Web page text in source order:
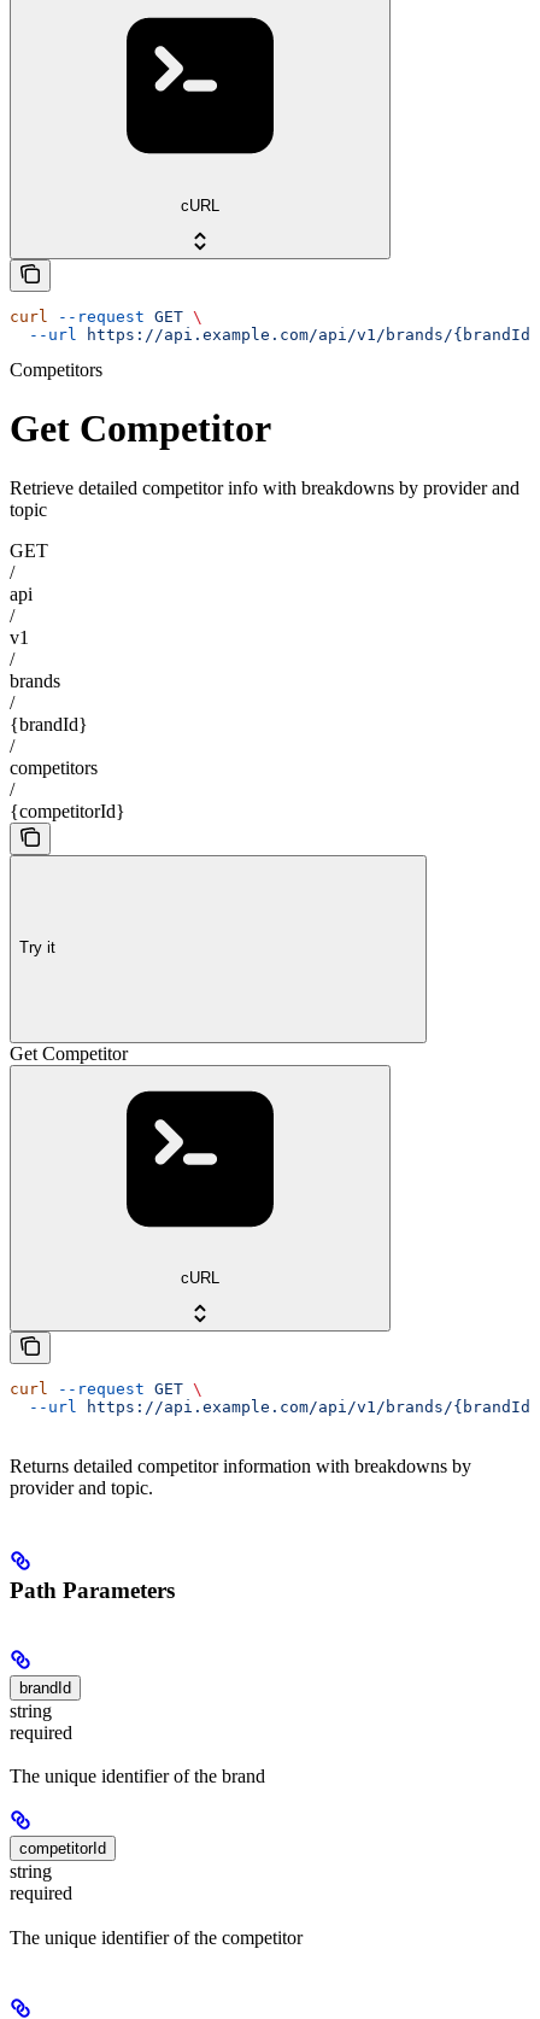
cURL
curl --request GET \
  --url
https://api.example.com/api/v1/brands/
Competitors
Get Competitor
Retrieve detailed competitor info with breakdowns by provider and
topic
GET
/
api
/
v1
/
brands
/
{brandId}
/
competitors
/
{competitorId}
Try it
Get Competitor
cURL
curl --request GET \
  --url
https://api.example.com/api/v1/brands/
Returns detailed competitor information with breakdowns by
provider and topic.
Path Parameters
brandId
string
required
The unique identifier of the brand
competitorId
string
required
The unique identifier of the competitor